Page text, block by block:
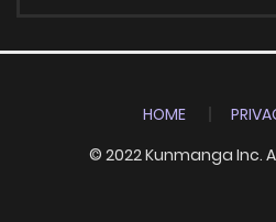
HOME
© 2022 Kunmanga Inc.